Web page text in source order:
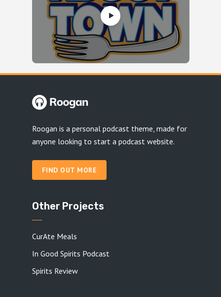
Roogan is a personal podcast theme, made for
anyone looking to start a podcast website.
FIND OUT MORE
Other Projects
CurAte Meals
In Good Spirits Podcast
Spirits Review